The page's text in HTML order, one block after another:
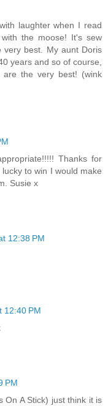
laughter when I read
the moose! It's sew
very best. My aunt Doris
years and so of course,
the very best! (wink
Thanks for
to win I would make
Susie x
12:38 PM
12:40 PM
PM
On A Stick) just think it is